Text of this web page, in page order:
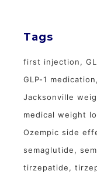
Tags
first injection
GLP-1 medication
Jacksonville
medical weight
Ozempic side
semaglutide
tirzepatide